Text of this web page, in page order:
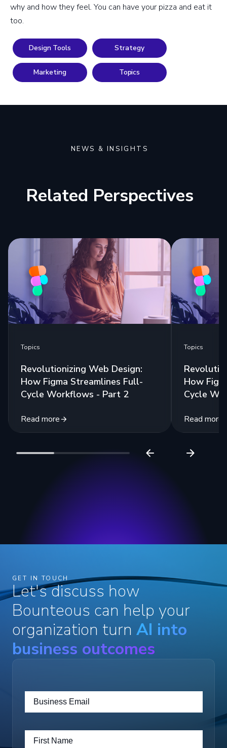
why and how they feel. You can have your pizza and eat it
too.
Design Tools Strategy
Marketing Topics
NEWS & INSIGHTS
Related Perspectives
Topics
Revolutionizing Web Design:
How Figma Streamlines Full-
Cycle Workflows - Part 2
Read more
Topics
How
Cycle
Read more
GET IN TOUCH
Let's discuss how
Bounteous can help your
organization turn AI into
business outcomes